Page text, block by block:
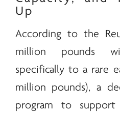
Up
According to the
million pounds
specifically to a rare
million pounds), a
program to